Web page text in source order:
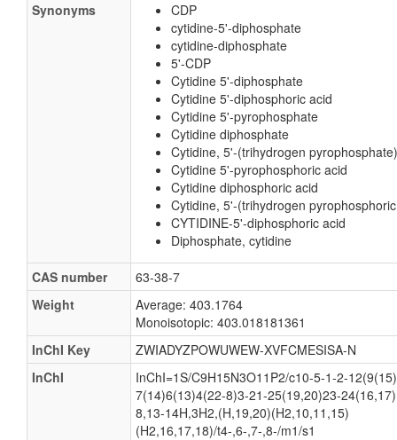
Synonyms
CDP
cytidine-5'-diphosphate
cytidine-diphosphate
5'-CDP
Cytidine 5'-diphosphate
Cytidine 5'-diphosphoric acid
Cytidine 5'-pyrophosphate
Cytidine diphosphate
Cytidine, 5'-(trihydrogen pyrophosphate)
Cytidine 5'-pyrophosphoric acid
Cytidine diphosphoric acid
Cytidine, 5'-(trihydrogen
CYTIDINE-5'-diphosphoric acid
Diphosphate, cytidine
CAS number
63-38-7
Weight
Average: 403.1764
Monoisotopic: 403.018181361
InChI Key
ZWIADYZPOWUWEW-XVFCMESISA-N
InChI
InChI=1S/C9H15N3O11P2/c10-5-1-2-
7(14)6(13)4(22-8)3-21-25(19,20)23-
8,13-14H,3H2,(H,19,20)(H2,10,11,15)
(H2,16,17,18)/t4-,6-,7-,8-/m1/s1